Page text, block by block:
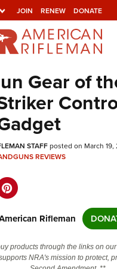
JOIN RENEW DONATE
NRA
Of Websites
Membership
Gun Laws
and Legislation
Gear of
STAFFposted on March 19,
REVIEWS
Rifleman
products through the links on
NRA's mission to protect,